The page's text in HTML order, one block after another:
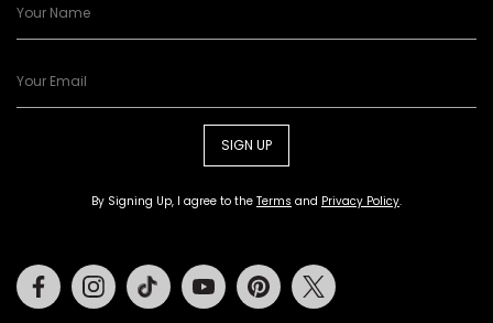
SIGN UP
By Signing Up, I agree to the Terms and Privacy Policy.
FacebookInstagramTiktok Youtube Pinterest